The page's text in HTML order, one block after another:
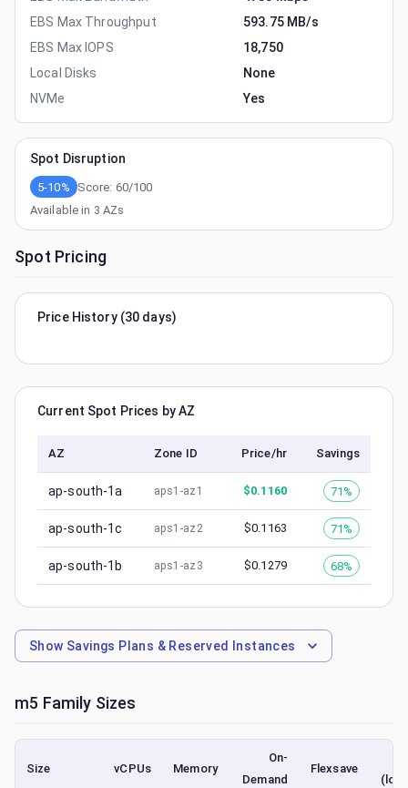
EBS Max Throughput
593.75 MB/s
EBS Max IOPS
18,750
Local Disks
None
NVMe
Yes
Spot Disruption
5-10% Score: 60/100
Available in 3 AZs
Spot Pricing
Price History (30 days)
Current Spot Prices by AZ
AZ Zone ID Price/hr Savings
ap-south-1a aps1-az1 $0.1160 71%
ap-south-1c aps1-az2 $0.1163 71%
ap-south-1b aps1-az3 $0.1279 68%
Show Savings Plans & Reserved Instances
m5 Family Sizes
Size vCPUs Memory
On-
Demand
Flexsave